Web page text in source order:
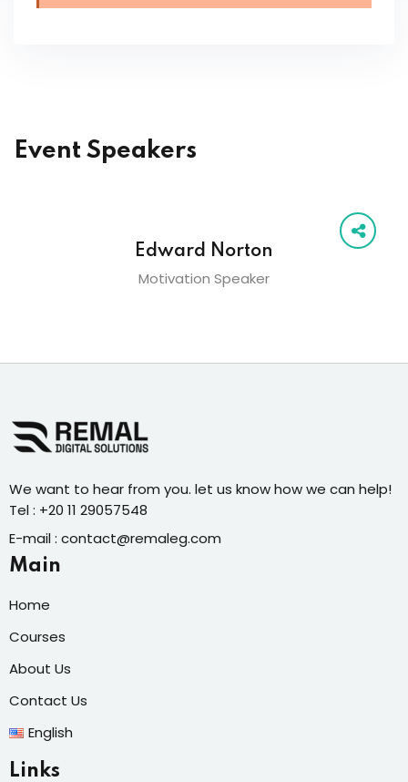
Event Speakers
Edward Norton
Motivation Speaker
We want to hear from you. let us know how we can help!
Tel : +20 11 29057548
E-mail : contact@remaleg.com
Main
Home
Courses
About Us
Contact Us
English
Links